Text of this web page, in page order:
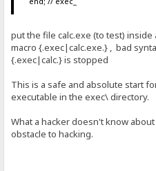
put the file calc.exe (to test)
macro {.exec|calc.exe.} , bad
{.exec|calc.} is stopped
This is a safe and absolute start
executable in the exec\ directory.
What a hacker doesn't know
obstacle to hacking.